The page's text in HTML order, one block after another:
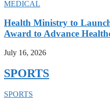
MEDICAL
Health Ministry to
Award to Advance
July 16, 2026
SPORTS
SPORTS